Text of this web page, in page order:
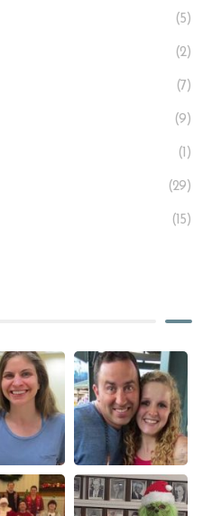
(5)
(2)
(7)
(9)
(1)
(29)
(15)